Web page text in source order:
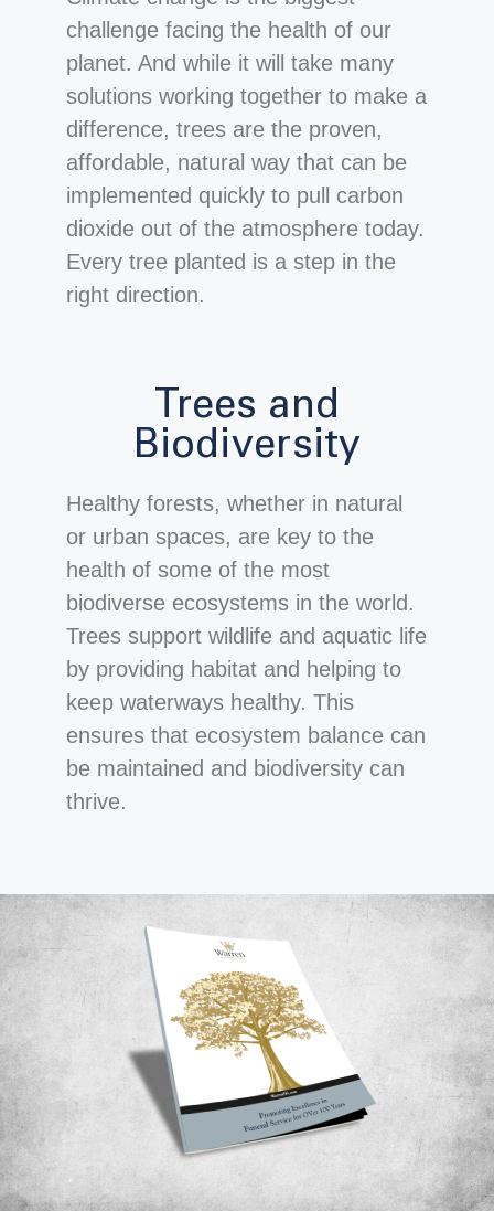
challenge facing the health of our
planet. And while it will take many
solutions working together to make a
difference, trees are the proven,
affordable, natural way that can be
implemented quickly to pull carbon
dioxide out of the atmosphere today.
Every tree planted is a step in the
right direction.
Trees and
Biodiversity
Healthy forests, whether in natural
or urban spaces, are key to the
health of some of the most
biodiverse ecosystems in the world.
Trees support wildlife and aquatic life
by providing habitat and helping to
keep waterways healthy. This
ensures that ecosystem balance can
be maintained and biodiversity can
thrive.